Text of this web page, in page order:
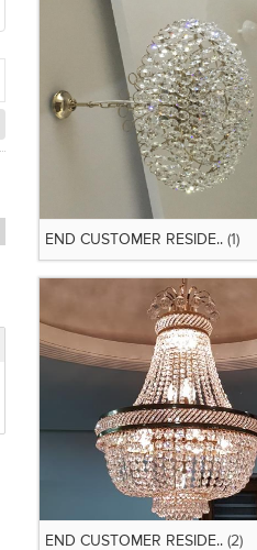
END CUSTOMER RESIDE..(1)
END CUSTOMER RESIDE..(2)